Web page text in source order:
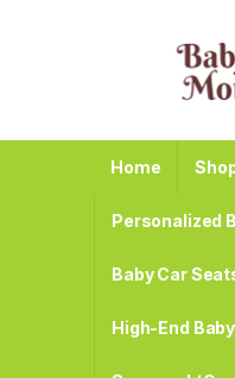
Home
Personalized
Baby Car
High-End